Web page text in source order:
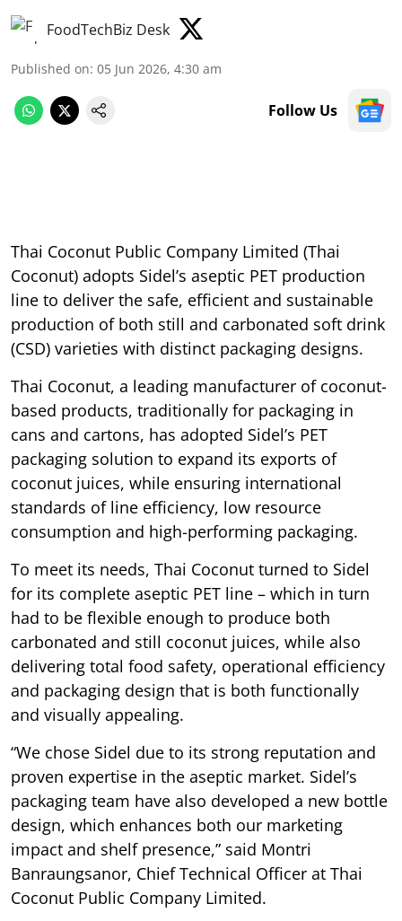
FoodTechBiz Desk
Published on: 05 Jun 2026, 4:30 am
Follow Us
Thai Coconut Public Company Limited (Thai
Coconut) adopts Sidel’s aseptic PET production
line to deliver the safe, efficient and sustainable
production of both still and carbonated soft drink
(CSD) varieties with distinct packaging designs.
Thai Coconut, a leading manufacturer of coconut-
based products, traditionally for packaging in
cans and cartons, has adopted Sidel’s PET
packaging solution to expand its exports of
coconut juices, while ensuring international
standards of line efficiency, low resource
consumption and high-performing packaging.
To meet its needs, Thai Coconut turned to Sidel
for its complete aseptic PET line – which in turn
had to be flexible enough to produce both
carbonated and still coconut juices, while also
delivering total food safety, operational efficiency
and packaging design that is both functionally
and visually appealing.
“We chose Sidel due to its strong reputation and
proven expertise in the aseptic market. Sidel’s
packaging team have also developed a new bottle
design, which enhances both our marketing
impact and shelf presence,” said Montri
Banraungsanor, Chief Technical Officer at Thai
Coconut Public Company Limited.